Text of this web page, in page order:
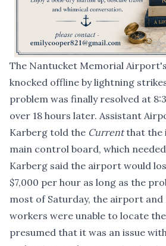
The Nantucket Memorial
knocked offline by lightning
problem was finally resolved at
over 18 hours later. Assistant
Karberg told the Currentthat the
main control board, which
Karberg said the airport would
$7,000 per hour as long as the
most of Saturday, the airport and
workers were unable to locate
presumed that it was an issue